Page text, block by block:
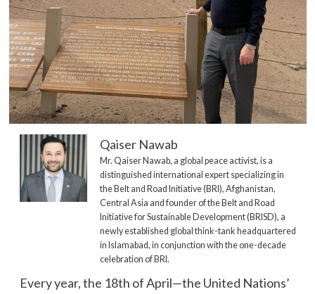
Qaiser Nawab
Mr. Qaiser Nawab, a global peace activist, is a
distinguished international expert specializing in
the Belt and Road Initiative (BRI), Afghanistan,
Central Asia and founder of the Belt and Road
Initiative for Sustainable Development (BRISD), a
newly established global think-tank headquartered
in Islamabad, in conjunction with the one-decade
celebration of BRI.
Every year, the 18th of April—the United Nations’